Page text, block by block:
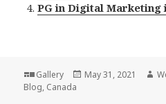
PG in Digital Marketing
Format
Gallery
Posted
May 31, 2021
Blog, Canada